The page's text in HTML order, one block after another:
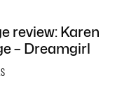
review: Karen
– Dreamgirl